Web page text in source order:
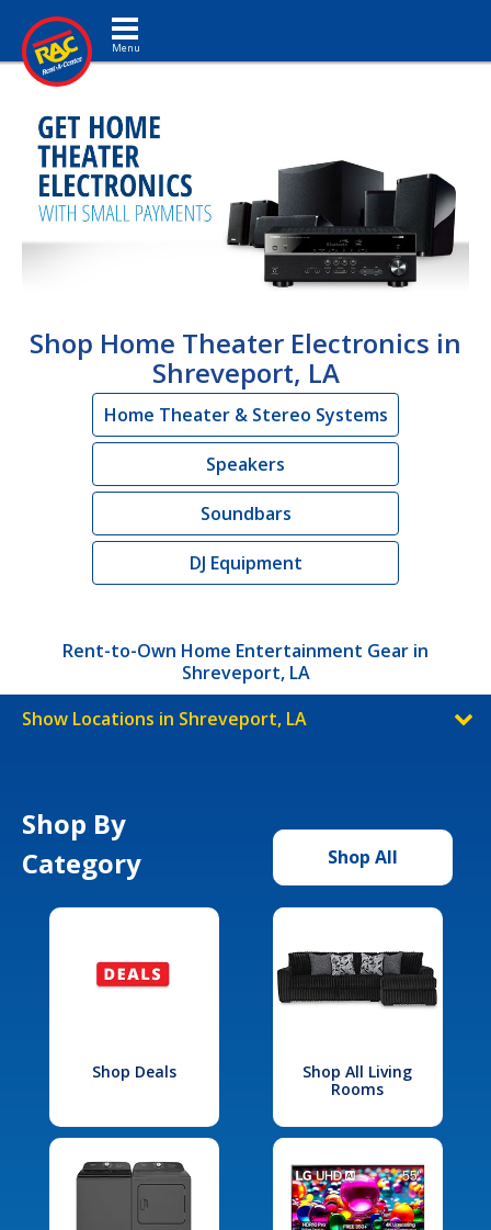
Toggle navigation
Shop Home Theater Electronics in
Shreveport, LA
Home Theater & Stereo Systems
Speakers
Soundbars
DJ Equipment
Rent-to-Own Home Entertainment Gear in
Shreveport, LA
Show Locations in Shreveport, LA
Shop By
Category
Shop All
Shop Deals
Shop All Living
Rooms